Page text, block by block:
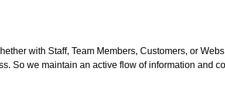
with Staff, Team Members, Customers, or
So we maintain an active flow of information and